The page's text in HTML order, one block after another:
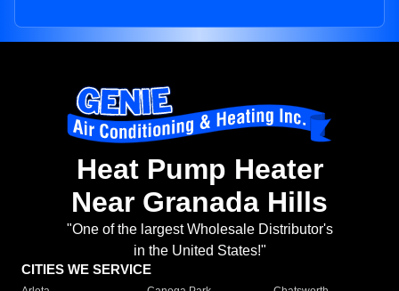
Heat Pump Heater
Near Granada Hills
"One of the largest Wholesale Distributor's
in the United States!"
CITIES WE SERVICE